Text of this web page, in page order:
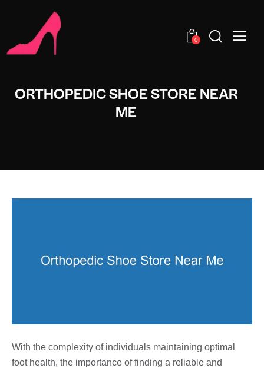
0
ORTHOPEDIC SHOE STORE NEAR
ME
With the complexity of individuals maintaining optimal
foot health, the importance of finding a reliable and